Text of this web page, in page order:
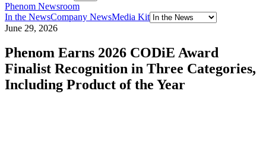
Phenom Newsroom
In the NewsCompany NewsMedia Kit
June 29, 2026
Phenom Earns 2026 CODiE Award
Finalist Recognition in Three Categories,
Including Product of the Year